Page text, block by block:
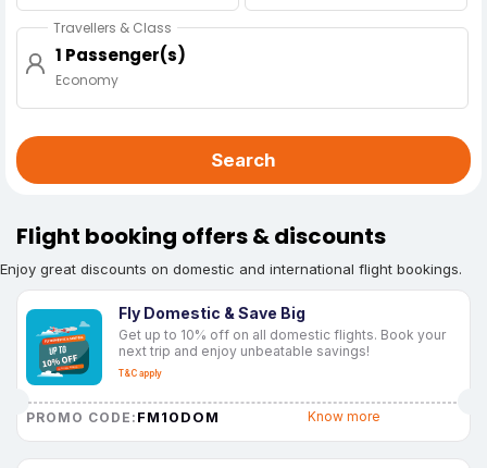
Travellers & Class
1 Passenger(s)
Economy
Search
Flight booking offers & discounts
Enjoy great discounts on domestic and international flight bookings.
Fly Domestic & Save Big
Get up to 10% off on all domestic flights. Book your
next trip and enjoy unbeatable savings!
T&C apply
PROMO CODE: FM10DOM Know more